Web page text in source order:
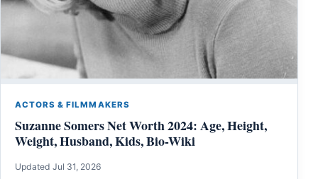
ACTORS & FILMMAKERS
Suzanne Somers Net Worth 2024: Age, Height,
Weight, Husband, Kids, Bio-Wiki
Updated Jul 31, 2026